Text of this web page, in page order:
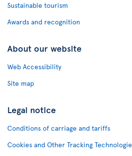
Sustainable tourism
Awards and recognition
About our website
Web Accessibility
Site map
Legal notice
Conditions of carriage and tariffs
Cookies and Other Tracking